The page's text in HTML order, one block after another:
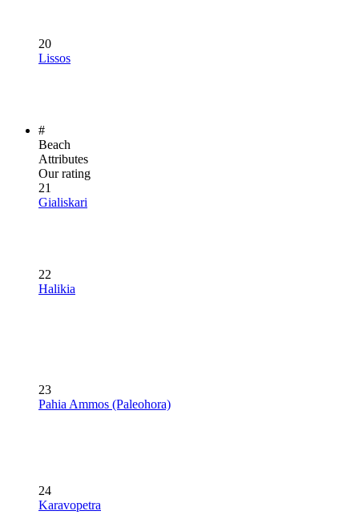
20
Lissos
#
Beach
Attributes
Our rating
21
Gialiskari
22
Halikia
23
Pahia Ammos (Paleohora)
24
Karavopetra